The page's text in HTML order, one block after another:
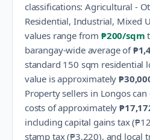
classifications:Agricultural -
Residential, Industrial, Mixed
values range from ₱200/sqm
barangay-wide average of
standard 150 sqm residential
value is approximately
Property sellers in Longoscan
costs of approximately
including capital gains tax (
stamp tax (₱3,220), and local